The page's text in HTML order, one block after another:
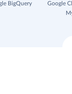
BigQuery
Google